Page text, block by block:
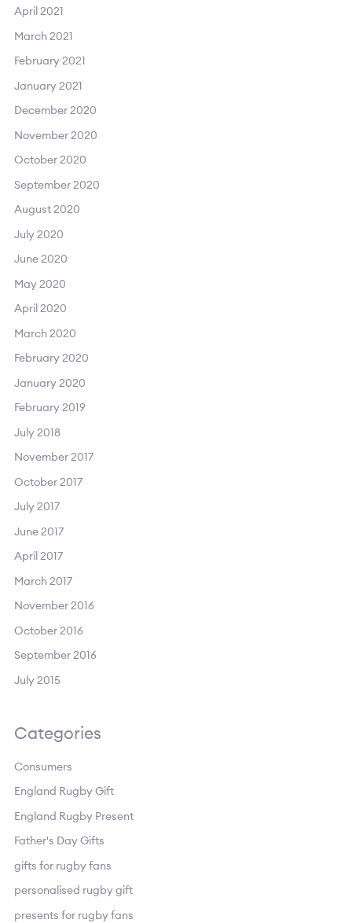
April 2021
March 2021
February 2021
January 2021
December 2020
November 2020
October 2020
September 2020
August 2020
July 2020
June 2020
May 2020
April 2020
March 2020
February 2020
January 2020
February 2019
July 2018
November 2017
October 2017
July 2017
June 2017
April 2017
March 2017
November 2016
October 2016
September 2016
July 2015
Categories
Consumers
England Rugby Gift
England Rugby Present
Father's Day Gifts
gifts for rugby fans
personalised rugby gift
presents for rugby fans